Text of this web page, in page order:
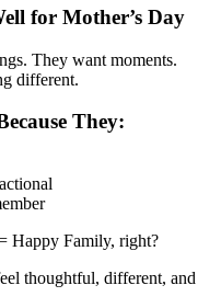
for Mother’s Day
They want moments.
different.
They:
Happy Family, right?
thoughtful, different, and